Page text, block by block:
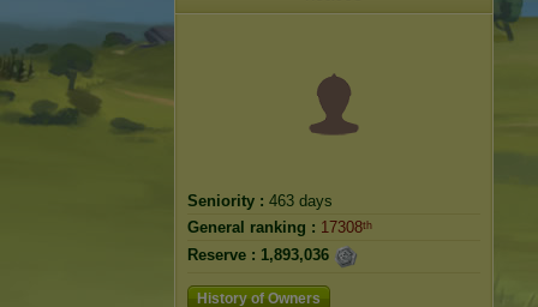
Seniority : 463 days
General ranking : 17308ᵗʰ
Reserve : 1,893,036
History of Owners